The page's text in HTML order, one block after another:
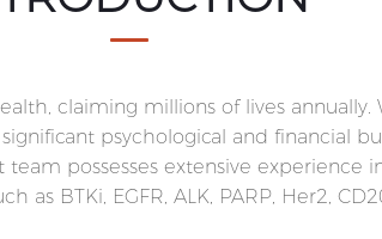
claiming millions of lives
psychological and financial
possesses extensive experience
BTKi, EGFR, ALK, PARP, Her2,